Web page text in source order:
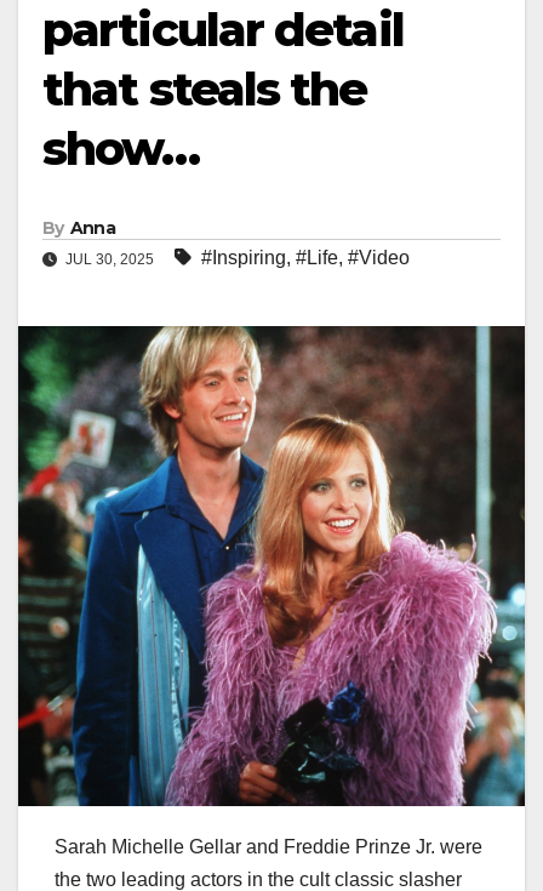
particular detail
that steals the
show…
By Anna
JUL 30, 2025 #Inspiring, #Life, #Video
Sarah Michelle Gellar and Freddie Prinze Jr. were
the two leading actors in the cult classic slasher